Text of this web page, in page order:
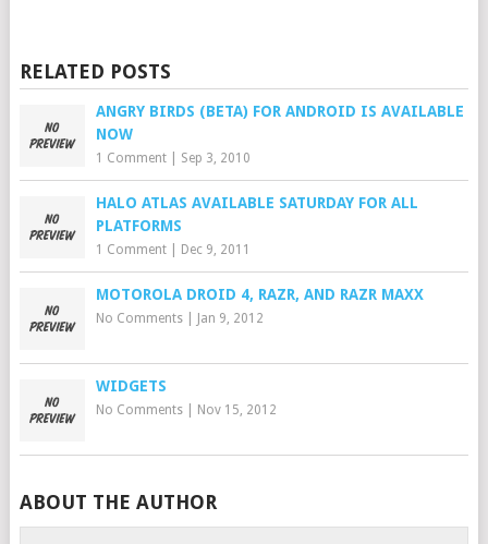
RELATED POSTS
ANGRY BIRDS (BETA) FOR ANDROID IS AVAILABLE
NOW
1 Comment| Sep 3, 2010
HALO ATLAS AVAILABLE SATURDAY FOR ALL
PLATFORMS
1 Comment| Dec 9, 2011
MOTOROLA DROID 4, RAZR, AND RAZR MAXX
No Comments| Jan 9, 2012
WIDGETS
No Comments| Nov 15, 2012
ABOUT THE AUTHOR